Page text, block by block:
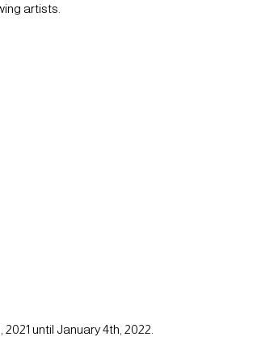
artists.
until January 4th, 2022.